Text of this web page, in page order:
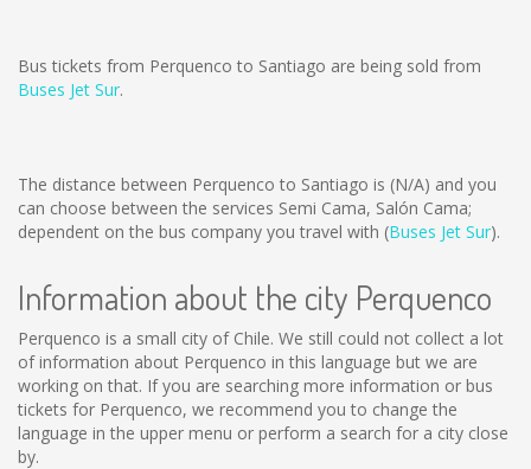
Bus tickets from Perquenco to Santiago are being sold from
Buses Jet Sur.
The distance between Perquenco to Santiago is (N/A) and you
can choose between the services Semi Cama, Salón Cama;
dependent on the bus company you travel with (Buses Jet Sur).
Information about the city Perquenco
Perquenco is a small city of Chile. We still could not collect a lot
of information about Perquenco in this language but we are
working on that. If you are searching more information or bus
tickets for Perquenco, we recommend you to change the
language in the upper menu or perform a search for a city close
by.